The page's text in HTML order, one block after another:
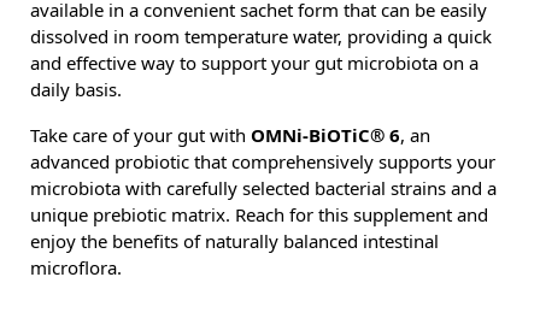
available in a convenient sachet form that can be easily
dissolved in room temperature water, providing a quick
and effective way to support your gut microbiota on a
daily basis.
Take care of your gut with OMNi-BiOTiC® 6, an
advanced probiotic that comprehensively supports your
microbiota with carefully selected bacterial strains and a
unique prebiotic matrix. Reach for this supplement and
enjoy the benefits of naturally balanced intestinal
microflora.